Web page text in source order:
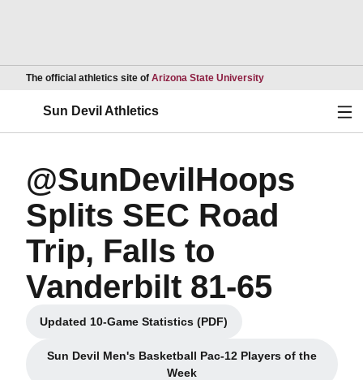
The official athletics site of Arizona State UniversityOpens in a new
Sun Devil Athletics
@SunDevilHoops
Splits SEC Road
Trip, Falls to
Vanderbilt 81-65
Updated 10-Game Statistics (PDF)
Opens in a new window
Sun Devil Men's Basketball Pac-12 Players of the
WeekOpens in a new window